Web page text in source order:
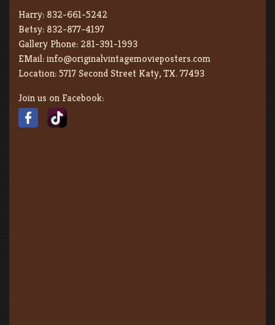
Harry: 832-661-5242
Betsy: 832-877-4197
Gallery Phone: 281-391-1993
EMail:info@originalvintagemovieposters.com
Location:5717 Second Street Katy, TX. 77493
Join us on Facebook: